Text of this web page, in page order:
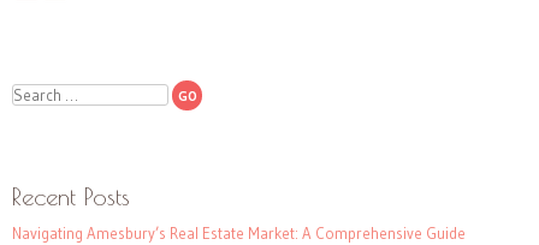
Search
Recent Posts
Navigating Amesbury’s Real Estate Market: A Comprehensive Guide